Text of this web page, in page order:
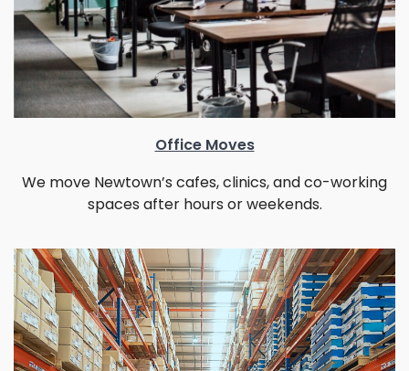
Office Moves
We move Newtown’s cafes, clinics, and co-working
spaces after hours or weekends.